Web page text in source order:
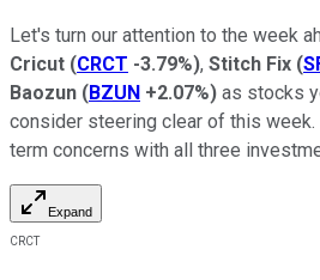
Let's turn our attention to the week
Cricut (CRCT -3.79%), Stitch Fix (
Baozun (BZUN +2.07%) as stocks
consider steering clear of this
term concerns with all three
Expand
CRCT